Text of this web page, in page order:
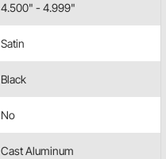
4.500" - 4.999"
Satin
Black
No
Cast Aluminum